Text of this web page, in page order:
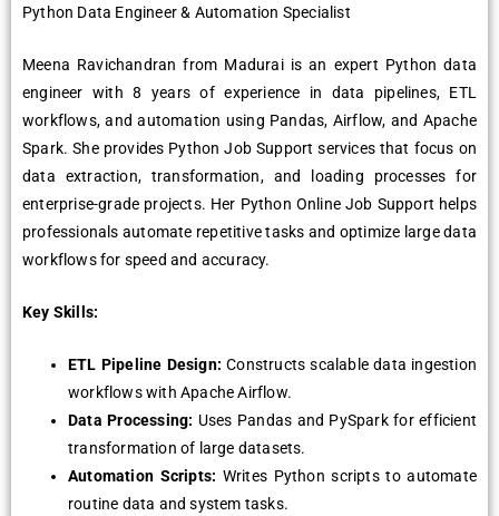
Python Data Engineer & Automation Specialist
Meena Ravichandran from Madurai is an expert Python data
engineer with 8 years of experience in data pipelines, ETL
workflows, and automation using Pandas, Airflow, and Apache
Spark. She provides Python Job Support services that focus on
data extraction, transformation, and loading processes for
enterprise-grade projects. Her Python Online Job Support helps
professionals automate repetitive tasks and optimize large data
workflows for speed and accuracy.
Key Skills:
ETL Pipeline Design: Constructs scalable data ingestion
workflows with Apache Airflow.
Data Processing: Uses Pandas and PySpark for efficient
transformation of large datasets.
Automation Scripts: Writes Python scripts to automate
routine data and system tasks.